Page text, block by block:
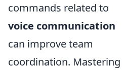
commands related to
voice communication
can improve team
coordination. Mastering